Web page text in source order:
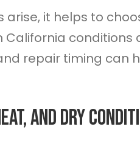
arise, it helps to
California
repair timing can
And Dry